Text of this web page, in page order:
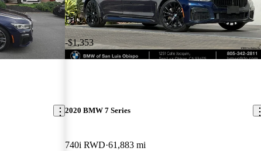
Price drop
-$1,353
2020 BMW 7 Series
740i RWD 61,883 mi